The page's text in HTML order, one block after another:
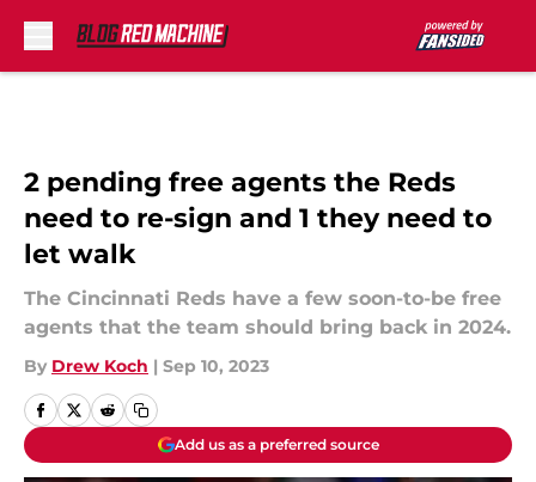
2 pending free agents the Reds
need to re-sign and 1 they need to
let walk
The Cincinnati Reds have a few soon-to-be free
agents that the team should bring back in 2024.
By Drew Koch | Sep 10, 2023
Add us as a preferred source